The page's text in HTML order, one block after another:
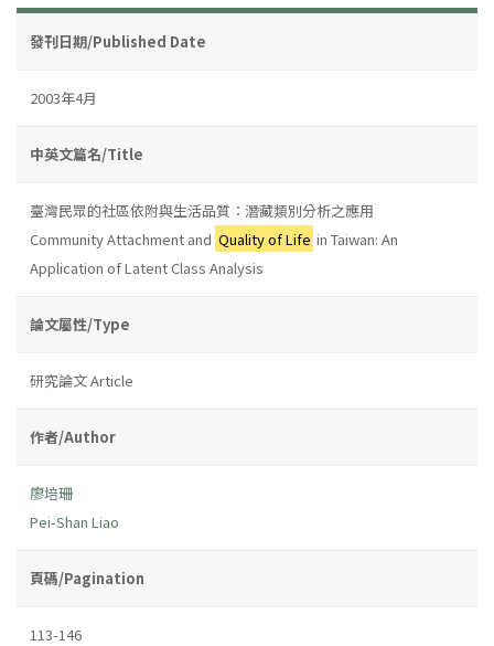
發刊日期/Published Date
2003年4月
中英文篇名/Title
臺灣民眾的社區依附與生活品質：潛藏類別分析之應用
Community Attachment and Quality of Life in Taiwan: An
Application of Latent Class Analysis
論文屬性/Type
研究論文 Article
作者/Author
廖培珊
Pei-Shan Liao
頁碼/Pagination
113-146